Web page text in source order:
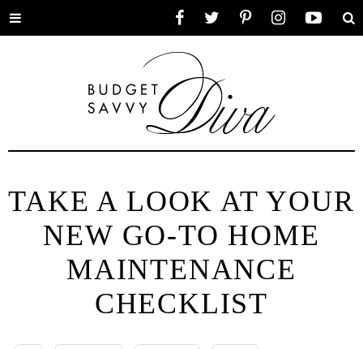
Toggle
TAKE A LOOK AT YOUR
NEW GO-TO HOME
MAINTENANCE
CHECKLIST